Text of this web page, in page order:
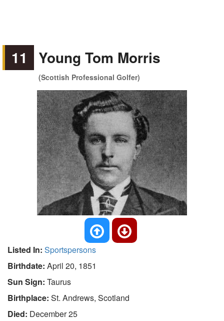
11 Young Tom Morris
(Scottish Professional Golfer)
Listed In: Sportspersons
Birthdate: April 20, 1851
Sun Sign: Taurus
Birthplace: St. Andrews, Scotland
Died: December 25